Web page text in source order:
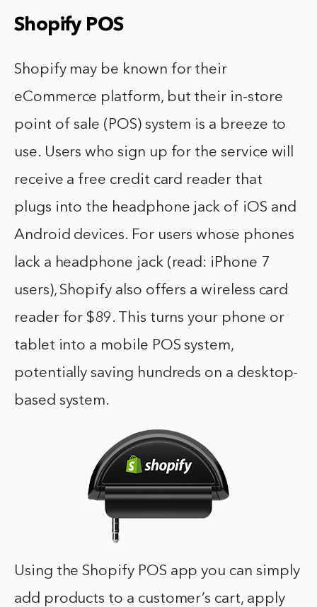
Shopify POS
Shopify may be known for their
eCommerce platform, but their in-store
point of sale (POS) system is a breeze to
use. Users who sign up for the service will
receive a free credit card reader that
plugs into the headphone jack of iOS and
Android devices. For users whose phones
lack a headphone jack (read: iPhone 7
users), Shopify also offers a wireless card
reader for $89. This turns your phone or
tablet into a mobile POS system,
potentially saving hundreds on a desktop-
based system.
Using the Shopify POS app you can simply
add products to a customer’s cart, apply